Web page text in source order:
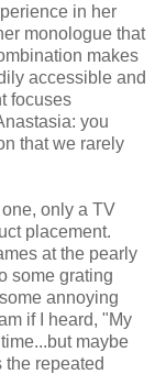
in her
monologue that
makes
accessible and
focuses
you
that we rarely
only a TV
placement.
at the pearly
some grating
annoying
if I heard, "My
maybe
repeated